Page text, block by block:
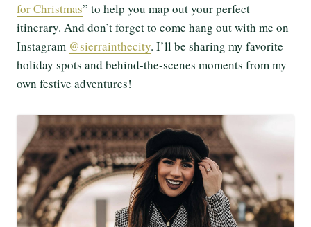
for Christmas” to help you map out your perfect
itinerary. And don’t forget to come hang out with me on
Instagram @sierrainthecity. I’ll be sharing my favorite
holiday spots and behind-the-scenes moments from my
own festive adventures!